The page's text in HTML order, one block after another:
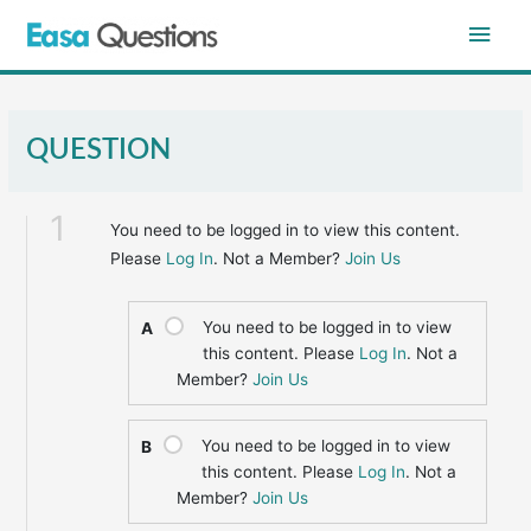
Main
QUESTION
1
You need to be logged in to view this content.
Please Log In. Not a Member?Join Us
A
You need to be logged in to view
this content. Please Log In. Not a
Member?Join Us
B
You need to be logged in to view
this content. Please Log In. Not a
Member?Join Us